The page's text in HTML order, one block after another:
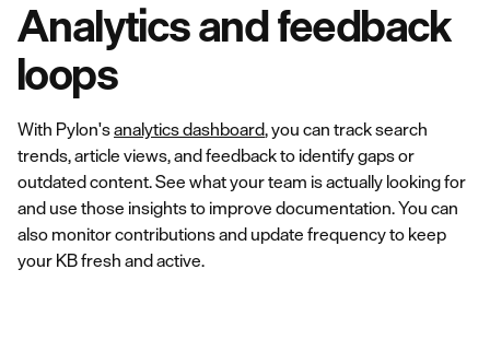
Analytics and feedback
loops
With Pylon'sanalytics dashboard, you can track search
trends, article views, and feedback to identify gaps or
outdated content. See what your team is actually looking for
and use those insights to improve documentation. You can
also monitor contributions and update frequency to keep
your KB fresh and active.